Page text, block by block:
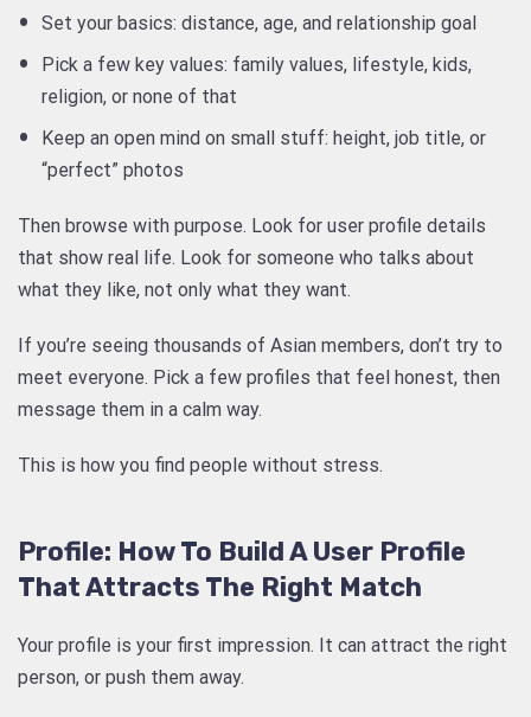
Set your basics: distance, age, and relationship goal
Pick a few key values: family values, lifestyle, kids,
religion, or none of that
Keep an open mind on small stuff: height, job title, or
“perfect” photos
Then browse with purpose. Look for user profile details
that show real life. Look for someone who talks about
what they like, not only what they want.
If you’re seeing thousands of Asian members, don’t try to
meet everyone. Pick a few profiles that feel honest, then
message them in a calm way.
This is how you find people without stress.
Profile: How To Build A User Profile
That Attracts The Right Match
Your profile is your first impression. It can attract the right
person, or push them away.